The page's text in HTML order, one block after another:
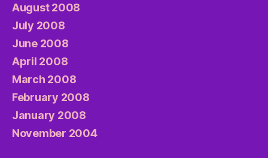
August 2008
July 2008
June 2008
April 2008
March 2008
February 2008
January 2008
November 2004